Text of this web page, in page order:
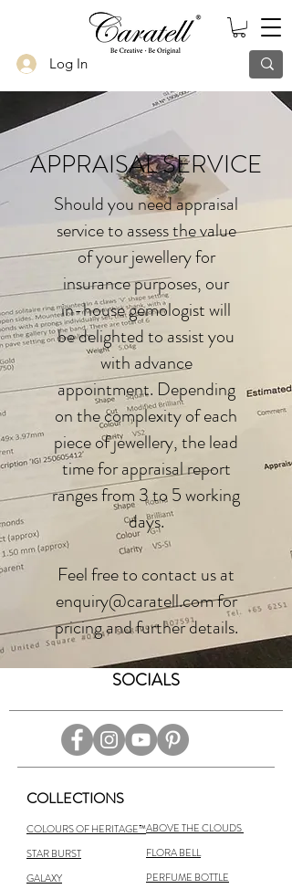
Log In
APPRAISAL SERVICE
Should you need appraisal
service to assess the value
of your jewellery for
insurance purposes, our
in-house gemologist will
be delighted to assist you
with advance
appointment. Depending
on the complexity of each
piece of jewellery, the lead
time for appraisal report
ranges from 3 to 5 working
days.
Feel free to contact us at
enquiry@caratell.com for
pricing and further details.
SOCIALS
COLLECTIONS
COLOURS OF HERITAGE™
STAR BURST
GALAXY
ABOVE THE CLOUDS
FLORA BELL
PERFUME BOTTLE